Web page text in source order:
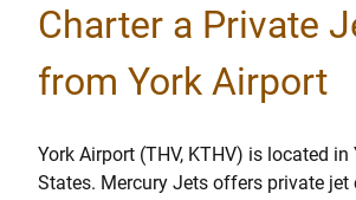
Charter a Private
from York Airport
York Airport (THV, KTHV) is located in
States. Mercury Jets offers private jet